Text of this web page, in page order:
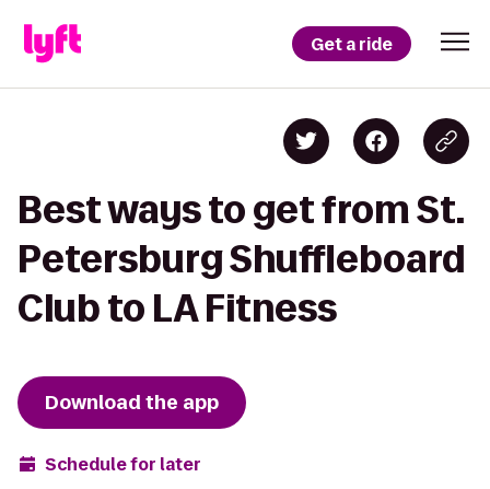
Get a ride
Best ways to get from St.
Petersburg Shuffleboard
Club to LA Fitness
Download the app
Schedule for later